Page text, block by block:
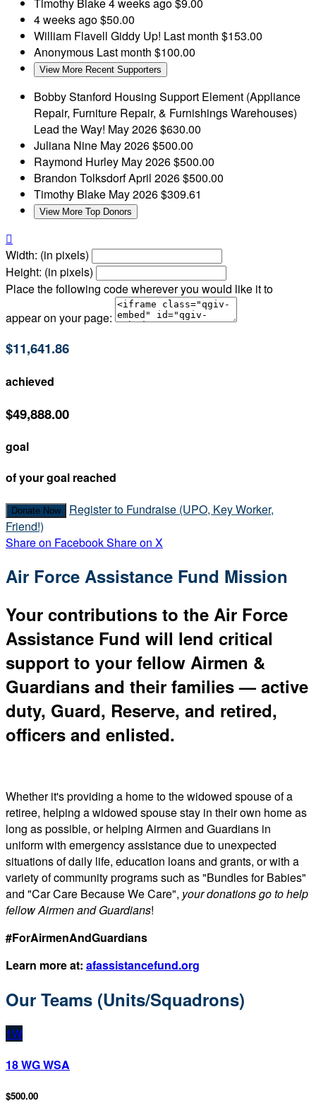
4 weeks ago$50.00
William Flavell Giddy Up! Last month $153.00
Anonymous Last month $100.00
View More Recent Supporters
Bobby Stanford Housing Support Element (Appliance
Repair, Furniture Repair, & Furnishings Warehouses)
Lead the Way! May 2026$630.00
Juliana Nine May 2026$500.00
Raymond Hurley May 2026$500.00
Brandon TolksdorfApril 2026$500.00
Timothy Blake May 2026$309.61
View More Top Donors

Width: (in pixels)
Height: (in pixels)
Place the following code wherever you would like it to
appear on your page:
$11,641.86
achieved
$49,888.00
goal
of your goal reached
Donate Now
Register to Fundraise (UPO, Key Worker,
Friend!)
Share on FacebookShare on X
Air Force Assistance Fund Mission
Your contributions to the Air Force
Assistance Fund will lend critical
support to your fellow Airmen &
Guardians and their families — active
duty, Guard, Reserve, and retired,
officers and enlisted.
Whether it's providing a home to the widowed spouse of a
retiree, helping a widowed spouse stay in their own home as
long as possible, or helping Airmen and Guardians in
uniform with emergency assistance due to unexpected
situations of daily life, education loans and grants, or with a
variety of community programs such as "Bundles for Babies"
and "Car Care Because We Care", your donations go to help
fellow Airmen and Guardians!
#ForAirmenAndGuardians
Learn more at: afassistancefund.org
Our Teams (Units/Squadrons)
1W
18 WG WSA
$500.00